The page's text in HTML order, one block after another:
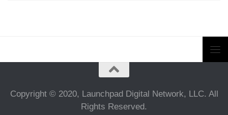
Copyright © 2020, Launchpad Digital Network, LLC. All
Rights Reserved.